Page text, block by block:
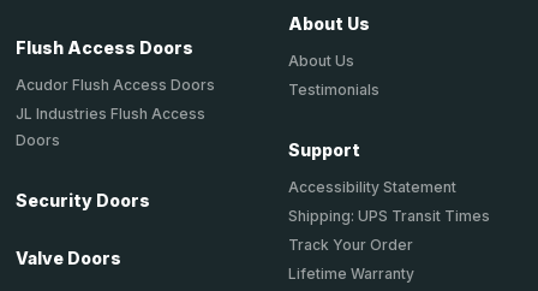
Flush Access Doors
Acudor Flush Access Doors
JL Industries Flush Access
Doors
Security Doors
Valve Doors
About Us
About Us
Testimonials
Support
Accessibility Statement
Shipping: UPS Transit Times
Track Your Order
Lifetime Warranty